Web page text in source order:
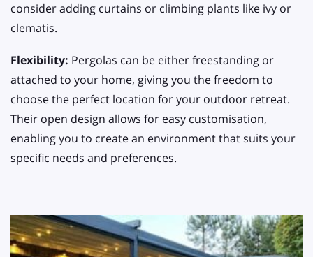
consider adding curtains or climbing plants like ivy or
clematis.
Flexibility: Pergolas can be either freestanding or
attached to your home, giving you the freedom to
choose the perfect location for your outdoor retreat.
Their open design allows for easy customisation,
enabling you to create an environment that suits your
specific needs and preferences.